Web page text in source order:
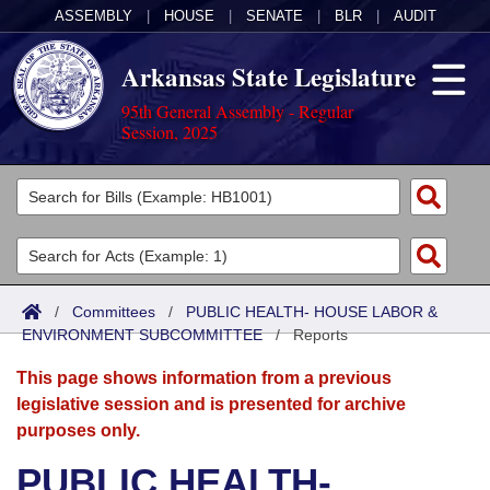
ASSEMBLY HOUSE SENATE BLR AUDIT
Arkansas State Legislature
95th General Assembly - Regular
Session, 2025
Legislators
List All
Search
Committees
Joint
Senate
House
Acts
Search by Range
Advanced Search
Bills
Search by Range
Advanced Search
Calendars
Meetings and Events
Arkansas Law
/ Committees / PUBLIC HEALTH- HOUSE LABOR &
ENVIRONMENT SUBCOMMITTEE/Reports
This page shows information from a previous
legislative session and is presented for archive
purposes only.